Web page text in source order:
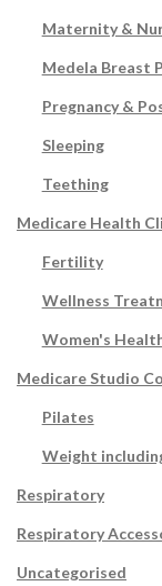
Maternity &
Medela Breast
Pregnancy &
Sleeping
Teething
Medicare Health
Fertility
Wellness
Women's
Medicare Studio
Pilates
Weight
Respiratory
Respiratory
Uncategorised